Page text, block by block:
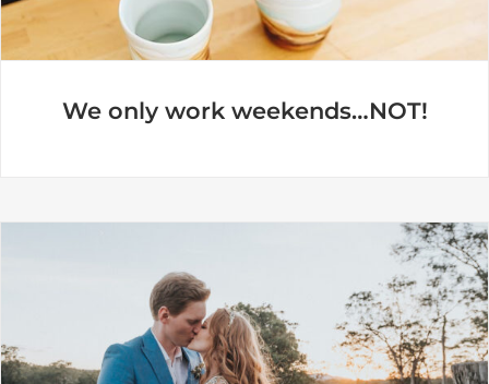
We only work weekends…NOT!